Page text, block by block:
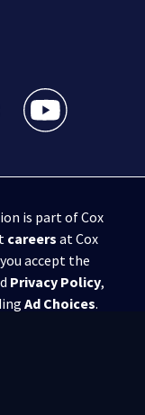
feed(Opens a
- Atlanta twitter
Channel 2 - Atlanta
WSB-TV Channel
is part of Cox
careers at Cox
accept the
Privacy Policy,
Ad Choices.